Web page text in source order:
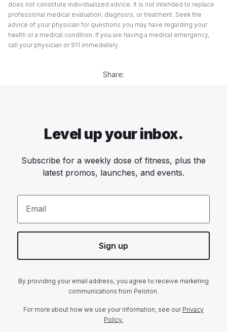
does not constitute individualized advice. It is not intended to replace
professional medical evaluation, diagnosis, or treatment. Seek the
advice of your physician for questions you may have regarding your
health or a medical condition. If you are having a medical emergency,
call your physician or 911 immediately.
Share:
Level up your inbox.
Subscribe for a weekly dose of fitness, plus the
latest promos, launches, and events.
Email
Sign up
By providing your email address, you agree to receive marketing
communications from Peloton.
For more about how we use your information, see our Privacy
Policy.